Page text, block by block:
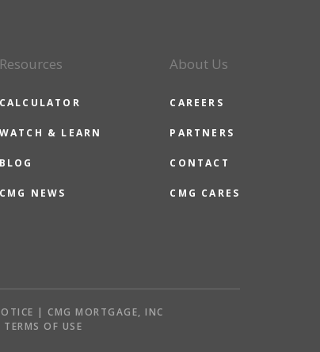
Resources
CALCULATOR
WATCH & LEARN
BLOG
CMG NEWS
About Us
CAREERS
PARTNERS
CONTACT
CMG CARES
| CMG MORTGAGE, INC
TERMS OF USE